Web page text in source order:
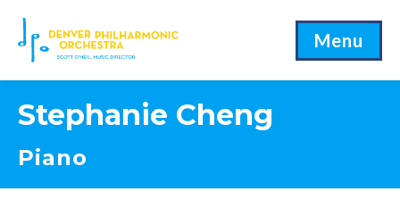
Menu
Stephanie Cheng
Piano